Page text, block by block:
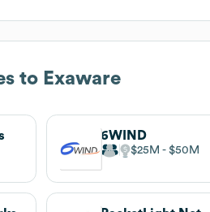
to Exaware
6WIND
$25M $50M